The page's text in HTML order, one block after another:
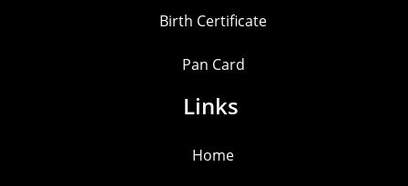
Birth Certificate
Pan Card
Links
Home